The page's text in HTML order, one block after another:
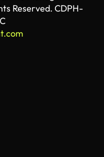
Reserved. CDPH-